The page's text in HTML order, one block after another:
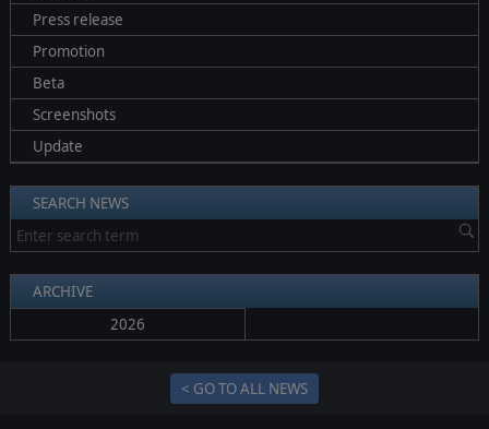
Press release
Promotion
Beta
Screenshots
Update
SEARCH NEWS
ARCHIVE
2026
< GO TO ALL NEWS